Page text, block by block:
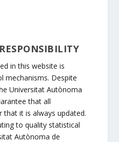
in this website is
mechanisms. Despite
Universitat Autònoma
that all
it is always updated.
to quality statistical
Autònoma de